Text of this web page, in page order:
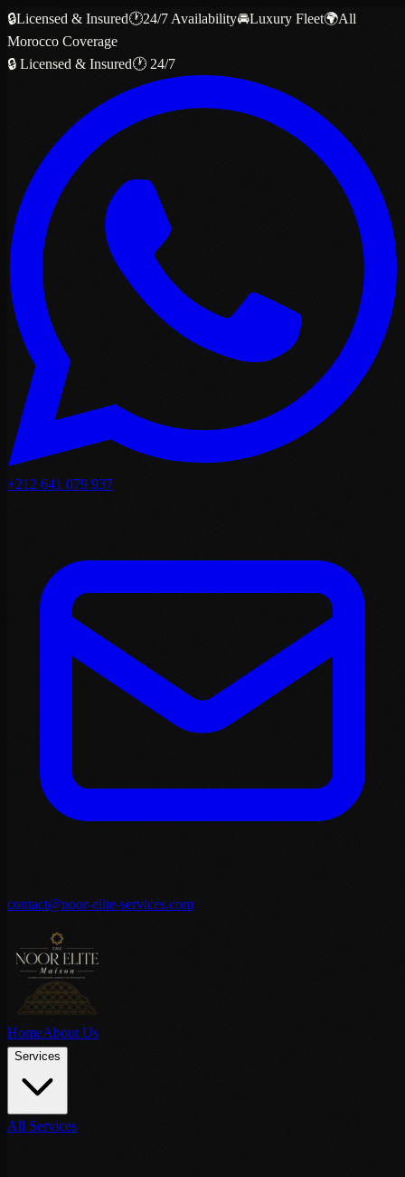
🔒Licensed & Insured🕐24/7 Availability🚘Luxury Fleet🌍All
Morocco Coverage
🔒 Licensed & Insured🕐 24/7
+212 641 079 937
contact@noor-elite-services.com
HomeAbout Us
Services
All Services